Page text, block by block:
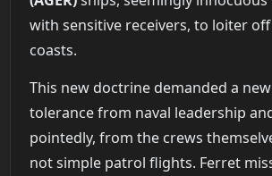
with sensitive receivers, to loiter
coasts.
This new doctrine demanded a
tolerance from naval leadership
pointedly, from the crews
not simple patrol flights. Ferret